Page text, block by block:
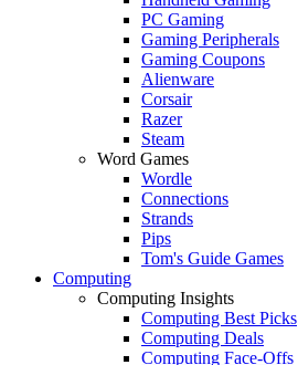
PC Gaming
Gaming Peripherals
Gaming Coupons
Alienware
Corsair
Razer
Steam
Word Games
Wordle
Connections
Strands
Pips
Tom's Guide Games
Computing
Computing Insights
Computing Best Picks
Computing Deals
Computing Face-Offs